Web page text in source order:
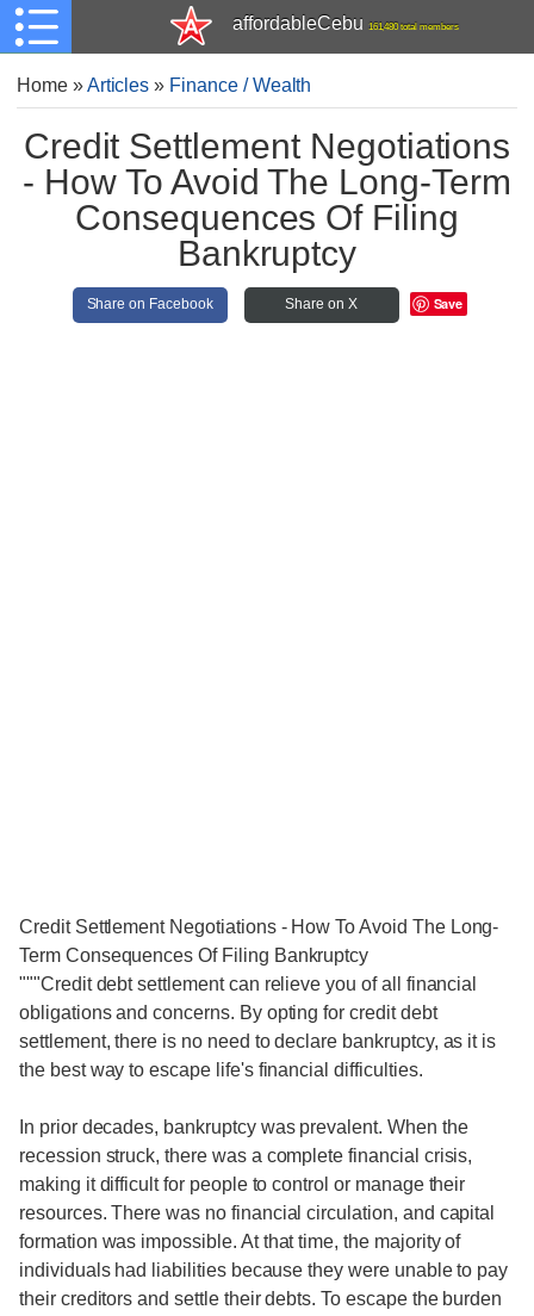
affordableCebu 161,480 total members
Home»Articles » Finance / Wealth
Credit Settlement Negotiations
- How To Avoid The Long-Term
Consequences Of Filing
Bankruptcy
Share on Facebook Share on X Save
Credit Settlement Negotiations - How To Avoid The Long-
Term Consequences Of Filing Bankruptcy
"""Credit debt settlement can relieve you of all financial
obligations and concerns. By opting for credit debt
settlement, there is no need to declare bankruptcy, as it is
the best way to escape life's financial difficulties.
In prior decades, bankruptcy was prevalent. When the
recession struck, there was a complete financial crisis,
making it difficult for people to control or manage their
resources. There was no financial circulation, and capital
formation was impossible. At that time, the majority of
individuals had liabilities because they were unable to pay
their creditors and settle their debts. To escape the burden